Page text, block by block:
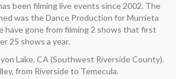
been filming live events since 2002. The
was the Dance Production for Murrieta
have gone from filming 2 shows that first
25 shows a year.
Lake, CA (Southwest Riverside County).
from Riverside to Temecula.